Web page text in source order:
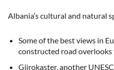
Albania’s cultural and natural
Some of the best views in
constructed road
Gjirokaster, another